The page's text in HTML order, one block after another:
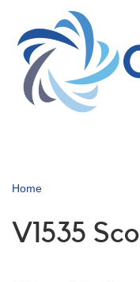
main
content
Home
V1535 Sco